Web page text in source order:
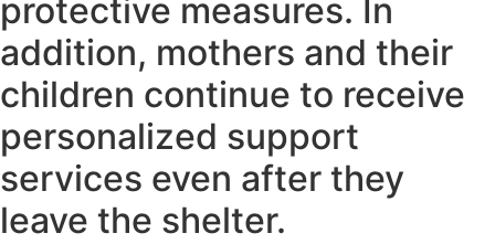
protective measures. In
addition, mothers and their
children continue to receive
personalized support
services even after they
leave the shelter.